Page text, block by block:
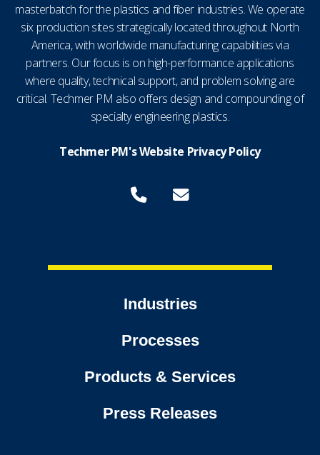
masterbatch for the plastics and fiber industries. We operate
six production sites strategically located throughout North
America, with worldwide manufacturing capabilities via
partners. Our focus is on high-performance applications
where quality, technical support, and problem solving are
critical. Techmer PM also offers design and compounding of
specialty engineering plastics.
Techmer PM's Website Privacy Policy
Industries
Processes
Products & Services
Press Releases